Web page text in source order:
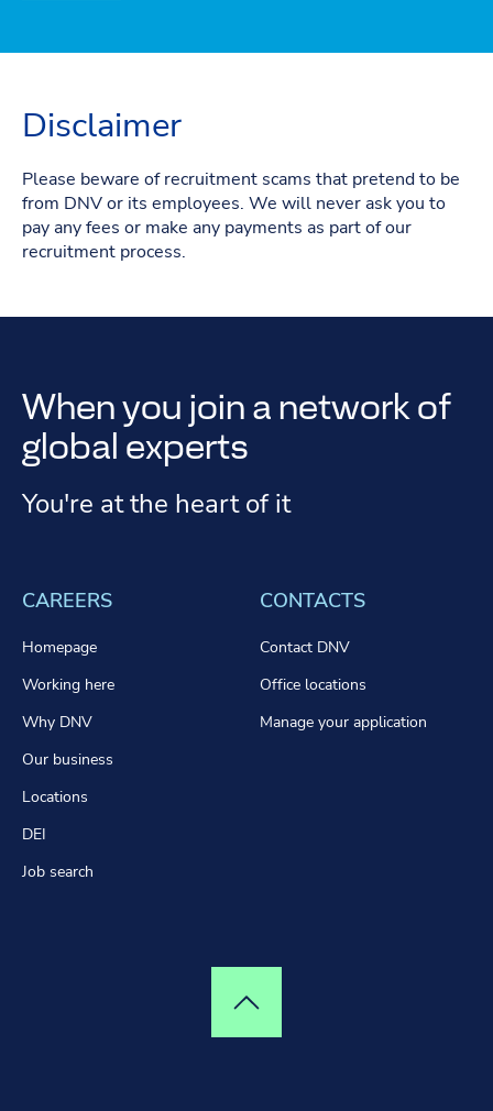
Disclaimer
Please beware of recruitment scams that pretend to be
from DNV or its employees. We will never ask you to
pay any fees or make any payments as part of our
recruitment process.
When you join a network of
global experts
You're at the heart of it
CAREERS
Homepage
Working here
Why DNV
Our business
Locations
DEI
Job search
CONTACTS
Contact DNV
Office locations
Manage your application
Top of page